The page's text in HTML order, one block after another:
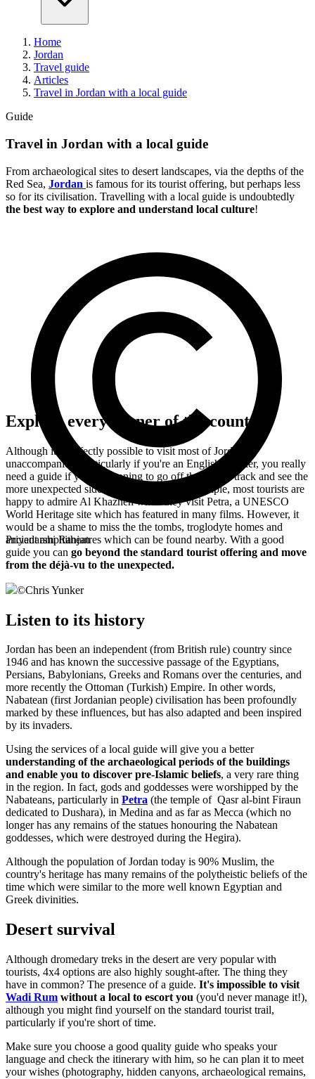
Home
Jordan
Travel guide
Articles
Travel in Jordan with a local guide
Guide
Travel in Jordan with a local guide
From archaeological sites to desert landscapes, via the depths of the
Red Sea, Jordan is famous for its tourist offering, but perhaps less
so for its civilisation. Travelling with a local guide is undoubtedly
the best way to explore and understand local culture!
Priyadarshi Ranjan
Explore every corner of the country
Although it's perfectly possible to visit most of Jordan
unaccompanied, particularly if you're an English speaker, you really
need a guide if you're planning to go off the beaten track and see the
more unexpected side of the country. For example, most tourists are
happy to admire Al Khazneh when they visit Petra, a UNESCO
World Heritage site which has featured in many films. However, it
would be a shame to miss the the tombs, troglodyte homes and
ancient amphitheatres which can be found nearby. With a good
guide you can go beyond the standard tourist offering and move
from the déjà-vu to the unexpected.
©Chris Yunker
Listen to its history
Jordan has been an independent (from British rule) country since
1946 and has known the successive passage of the Egyptians,
Persians, Babylonians, Greeks and Romans over the centuries, and
more recently the Ottoman (Turkish) Empire. In other words,
Nabatean (first Jordanian people) civilisation has been profoundly
marked by these influences, but has also adapted and been inspired
by its invaders.
Using the services of a local guide will give you a better
understanding of the archaeological periods of the buildings
and enable you to discover pre-Islamic beliefs, a very rare thing
in the region. In fact, gods and goddesses were worshipped by the
Nabateans, particularly in Petra (the temple of Qasr al-bint Firaun
dedicated to Dushara), in Medina and as far as Mecca (which no
longer has any remains of the statues honouring the Nabatean
goddesses, which were destroyed during the Hegira).
Although the population of Jordan today is 90% Muslim, the
country's heritage has many remains of the polytheistic beliefs of the
time which were similar to the more well known Egyptian and
Greek divinities.
Desert survival
Although dromedary treks in the desert are very popular with
tourists, 4x4 options are also highly sought-after. The thing they
have in common? The presence of a guide. It's impossible to visit
Wadi Rum without a local to escort you (you'd never manage it!),
although you might find yourself on the standard tourist trail,
particularly if you're short of time.
Make sure you choose a good quality guide who speaks your
language and check the itinerary with him, so he can plan it to meet
your wishes (photography, hidden canyons, archaeological remains,